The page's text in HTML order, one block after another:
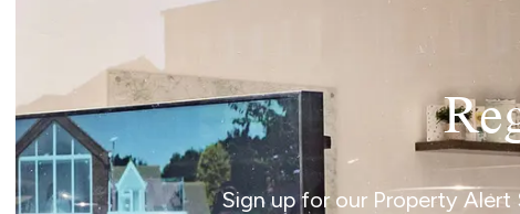
Developments
Current Vacancies
Why work with us?
Bury St. Edmunds
Caister On Sea
Dereham
Sign up for our Property